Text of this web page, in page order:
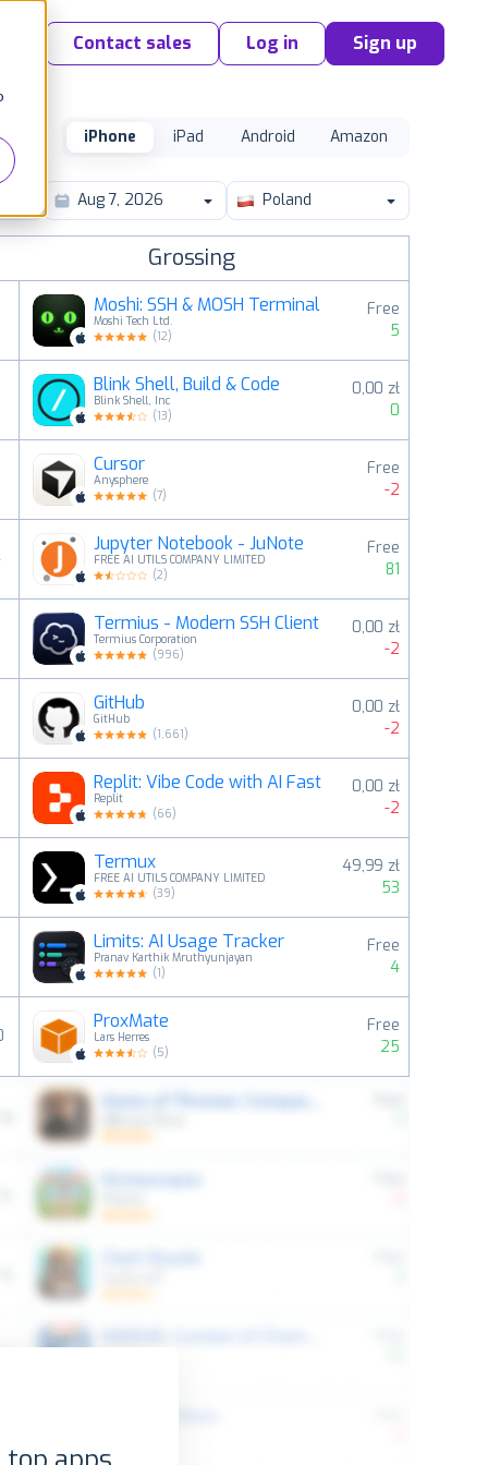
Contact sales Log in Sign up
iPhone iPad Android Amazon
Poland
Grossing
Moshi: SSH & MOSH Terminal
Moshi Tech Ltd.
(12)
Free
5
Blink Shell, Build & Code
Blink Shell, Inc
(13)
0,00 zł
0
Cursor
Anysphere
(7)
Free
-2
Jupyter Notebook - JuNote
FREE AI UTILS COMPANY LIMITED
(2)
Free
81
Termius - Modern SSH Client
Termius Corporation
(996)
0,00 zł
-2
GitHub
GitHub
(1,661)
0,00 zł
-2
Replit: Vibe Code with AI Fast
Replit
(66)
0,00 zł
-2
Termux
FREE AI UTILS COMPANY LIMITED
(39)
49,99 zł
53
Limits: AI Usage Tracker
Pranav Karthik Mruthyunjayan
(1)
Free
4
ProxMate
Lars Herres
(5)
Free
25